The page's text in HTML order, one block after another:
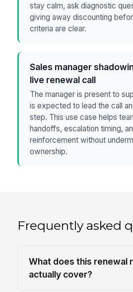
stay calm, ask diagnostic
giving away discounting
criteria are clear.
Sales manager
live renewal call
The manager is present to
is expected to lead the call
step. This use case helps
handoffs, escalation timing,
reinforcement without
ownership.
Frequently asked
What does this renewal
actually cover?